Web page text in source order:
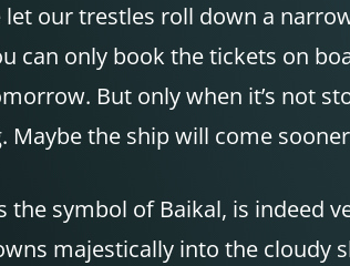
our trestles roll down a
can only book the tickets on
But only when it’s not
the ship will come
symbol of Baikal, is indeed
majestically into the cloudy